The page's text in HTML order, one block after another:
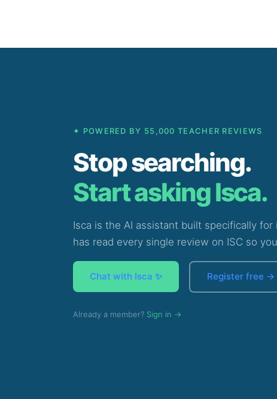
to
✦ POWERED BY 55,000 TEACHER REVIEWS
Stop searching.
Start asking Isca.
Isca is the AI assistant built specifically
has read every single review on ISC so
Chat with Isca ✨ Register free →
Already a member? Sign in →